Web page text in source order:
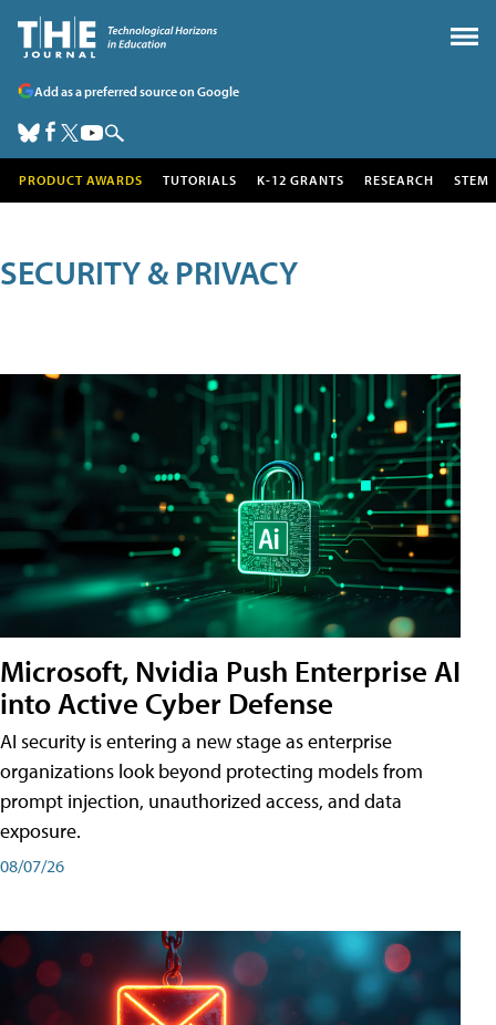
Add as a preferred source on Google
PRODUCT AWARDS TUTORIALS K-12 GRANTS RESEARCH STEM
SECURITY & PRIVACY
Microsoft, Nvidia Push Enterprise AI
into Active Cyber Defense
AI security is entering a new stage as enterprise
organizations look beyond protecting models from
prompt injection, unauthorized access, and data
exposure.
08/07/26